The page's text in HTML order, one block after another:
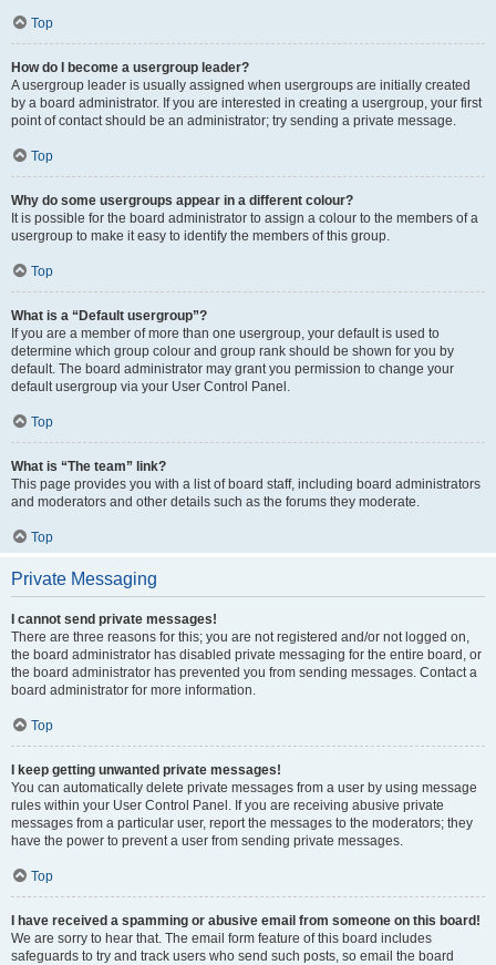
Top
How do I become a usergroup leader?
A usergroup leader is usually assigned when usergroups are initially created
by a board administrator. If you are interested in creating a usergroup, your first
point of contact should be an administrator; try sending a private message.
Top
Why do some usergroups appear in a different colour?
It is possible for the board administrator to assign a colour to the members of a
usergroup to make it easy to identify the members of this group.
Top
What is a “Default usergroup”?
If you are a member of more than one usergroup, your default is used to
determine which group colour and group rank should be shown for you by
default. The board administrator may grant you permission to change your
default usergroup via your User Control Panel.
Top
What is “The team” link?
This page provides you with a list of board staff, including board administrators
and moderators and other details such as the forums they moderate.
Top
Private Messaging
I cannot send private messages!
There are three reasons for this; you are not registered and/or not logged on,
the board administrator has disabled private messaging for the entire board, or
the board administrator has prevented you from sending messages. Contact a
board administrator for more information.
Top
I keep getting unwanted private messages!
You can automatically delete private messages from a user by using message
rules within your User Control Panel. If you are receiving abusive private
messages from a particular user, report the messages to the moderators; they
have the power to prevent a user from sending private messages.
Top
I have received a spamming or abusive email from someone on this board!
We are sorry to hear that. The email form feature of this board includes
safeguards to try and track users who send such posts, so email the board